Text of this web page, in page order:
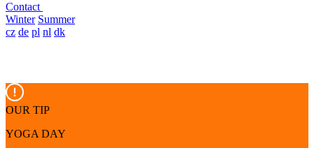
Contact
Winter Summer
cz de pl nl dk
OUR TIP
YOGA DAY